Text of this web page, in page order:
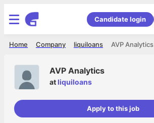
Candidate login
AVP Analytics
liquiloans
Company
Home
AVP Analytics
atliquiloans
Apply to this job